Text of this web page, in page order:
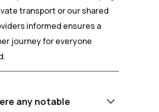
transport or our shared
informed ensures a
journey for everyone
any notable
keyboard_arrow_down